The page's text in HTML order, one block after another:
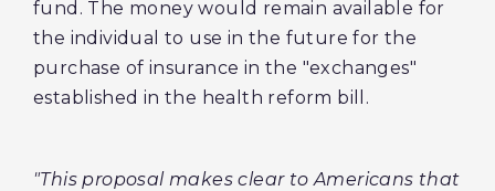
fund. The money would remain available for
the individual to use in the future for the
purchase of insurance in the "exchanges"
established in the health reform bill.
"This proposal makes clear to Americans that